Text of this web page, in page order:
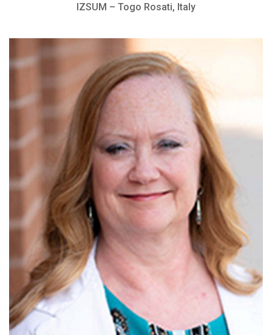
IZSUM – Togo Rosati, Italy
Head of The Hope Center Ophthalmology
Department